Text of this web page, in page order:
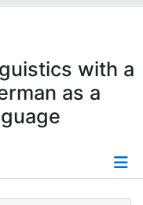
with a
as a